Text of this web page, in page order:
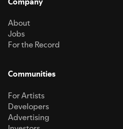
About
Jobs
For the Record
Communities
For Artists
Developers
Advertising